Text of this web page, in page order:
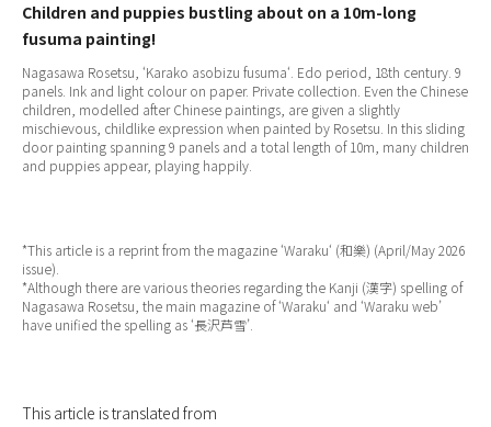
Children and puppies bustling about on a 10m-long
fusuma painting!
Nagasawa Rosetsu, ‘Karako asobizu fusuma‘. Edo period, 18th century. 9
panels. Ink and light colour on paper. Private collection. Even the Chinese
children, modelled after Chinese paintings, are given a slightly
mischievous, childlike expression when painted by Rosetsu. In this sliding
door painting spanning 9 panels and a total length of 10m, many children
and puppies appear, playing happily.
*This article is a reprint from the magazine ‘Waraku‘ (和樂) (April/May 2026
issue).
*Although there are various theories regarding the Kanji (漢字) spelling of
Nagasawa Rosetsu, the main magazine of ‘Waraku‘ and ‘Waraku web’
have unified the spelling as ‘長沢芦雪’.
This article is translated from